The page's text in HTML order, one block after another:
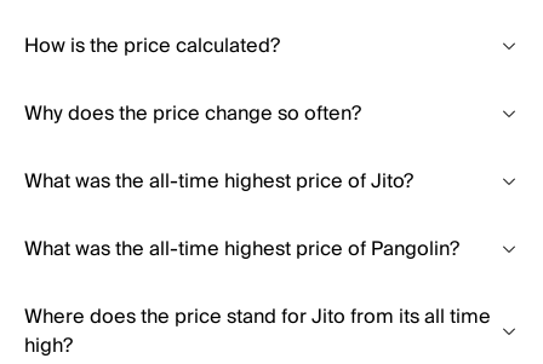
How is the price calculated?
Why does the price change so often?
What was the all-time highest price of Jito?
What was the all-time highest price of Pangolin?
Where does the price stand for Jito from its all time
high?